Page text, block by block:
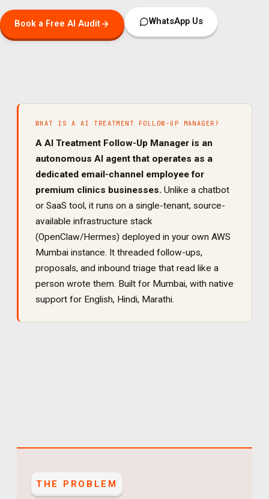
Book a Free AI Audit WhatsApp Us
WHAT IS A AI TREATMENT FOLLOW-UP MANAGER ?
A AI Treatment Follow-Up Manager is an
autonomous AI agent that operates as a
dedicated email-channel employee for
premium clinics businesses. Unlike a chatbot
or SaaS tool, it runs on a single-tenant, source-
available infrastructure stack
(OpenClaw/Hermes) deployed in your own AWS
Mumbai instance. It threaded follow-ups,
proposals, and inbound triage that read like a
person wrote them. Built for Mumbai, with native
support for English, Hindi, Marathi.
THE PROBLEM